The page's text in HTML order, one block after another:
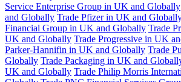
Service Enterprise Group in UK and Globally
and Globally Trade Pfizer in UK and
Financial Group in UK and Globally Trade
UK and Globally Trade Progressive in UK
Parker-Hannifin in UK and Globally Trade
Globally Trade Packaging in UK and
UK and Globally Trade Philip Morris